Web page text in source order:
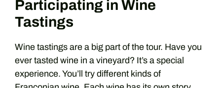
Participating in Wine
Tastings
Wine tastings are a big part of the tour. Have you
ever tasted wine in a vineyard? It’s a special
experience. You’ll try different kinds of